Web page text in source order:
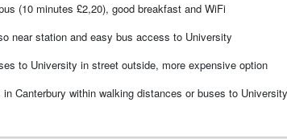
(10 minutes £2,20), good breakfast and WiFi
near station and easy bus access to University
to University in street outside, more expensive option
Canterbury within walking distances or buses to